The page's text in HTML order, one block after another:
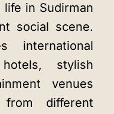
in Sudirman
social scene.
international
stylish
venues
from different